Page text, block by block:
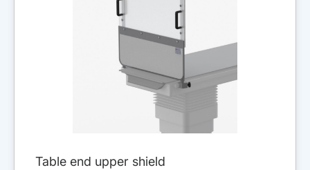
Table end upper shield